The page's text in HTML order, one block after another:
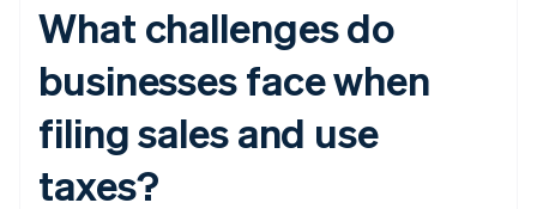
What challenges do
businesses face when
filing sales and use
taxes?